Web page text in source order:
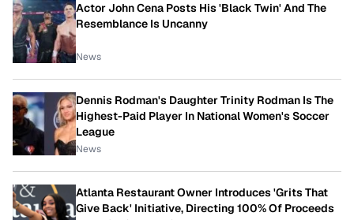
Actor John Cena Posts His 'Black Twin' And The
Resemblance Is Uncanny
News
Dennis Rodman's Daughter Trinity Rodman Is The
Highest-Paid Player In National Women's Soccer
League
News
Atlanta Restaurant Owner Introduces 'Grits That
Give Back' Initiative, Directing 100% Of Proceeds